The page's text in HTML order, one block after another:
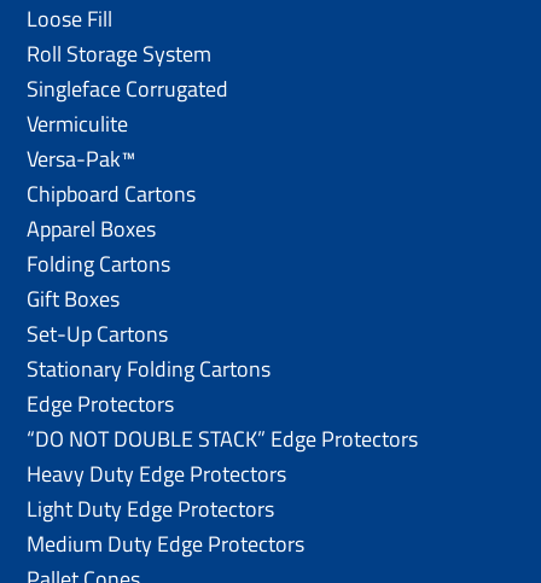
Loose Fill
Roll Storage System
Singleface Corrugated
Vermiculite
Versa-Pak™
Chipboard Cartons
Apparel Boxes
Folding Cartons
Gift Boxes
Set-Up Cartons
Stationary Folding Cartons
Edge Protectors
“DO NOT DOUBLE STACK” Edge Protectors
Heavy Duty Edge Protectors
Light Duty Edge Protectors
Medium Duty Edge Protectors